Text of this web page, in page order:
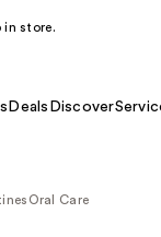
in store.
Deals Discover
Oral Care